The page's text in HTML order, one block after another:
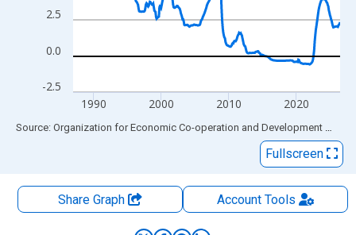
-2.5
0.0
2.5
1990 2000 2010 2020
End of interactive chart.
Source: Organization for Economic Co-operation and Development via
Fullscreen
Share Graph AccountTools